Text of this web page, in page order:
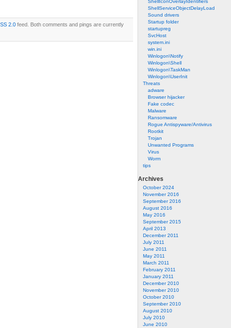
ShellIconOverlayIdentifiers
ShellServiceObjectDelayLoad
Sound drivers
Startup folder
startupreg
SvcHost
system.ini
win.ini
Winlogon\Notify
Winlogon\Shell
Winlogon\TaskMan
Winlogon\UserInit
Threats
adware
Browser hijacker
Fake codec
Malware
Ransomware
Rogue Antispyware/Antivirus
Rootkit
Trojan
Unwanted Programs
Virus
Worm
tips
Archives
October 2024
November 2016
September 2016
August 2016
May 2016
September 2015
April 2013
December 2011
July 2011
June 2011
May 2011
March 2011
February 2011
January 2011
December 2010
November 2010
October 2010
September 2010
August 2010
July 2010
June 2010
2.0 feed. Both comments and pings are currently